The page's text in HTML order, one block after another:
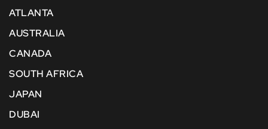
ATLANTA
AUSTRALIA
CANADA
SOUTH AFRICA
JAPAN
DUBAI